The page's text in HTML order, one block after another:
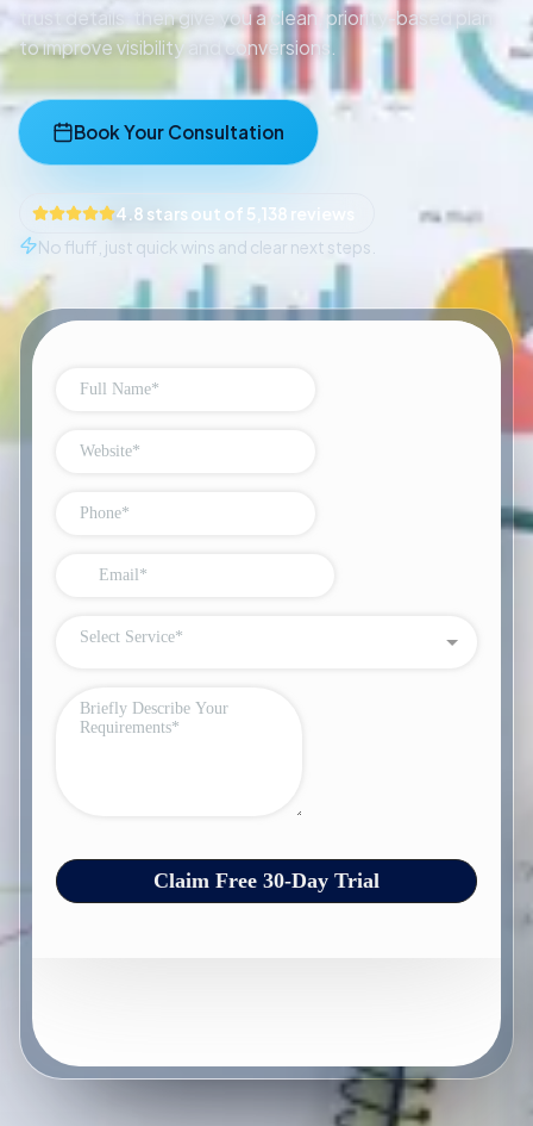
trust details, then give you a clean, priority-based plan
to improve visibility and conversions.
Book Your Consultation
4.8 stars out of 5,138 reviews
No fluff, just quick wins and clear next steps.